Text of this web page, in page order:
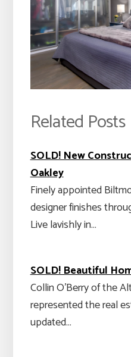
Related Posts
SOLD! New
Oakley
Finely appointed
designer finishes
Live lavishly in…
SOLD! Beautiful
Collin O'Berry of the
represented the real
updated…